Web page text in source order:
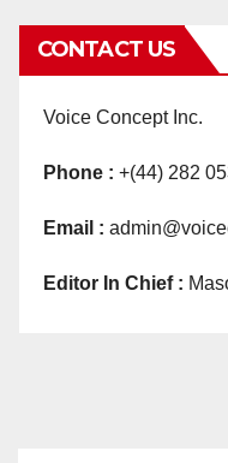
CONTACT US
Voice Concept Inc.
Phone : +(44) 282
Email :
Editor In Chief :